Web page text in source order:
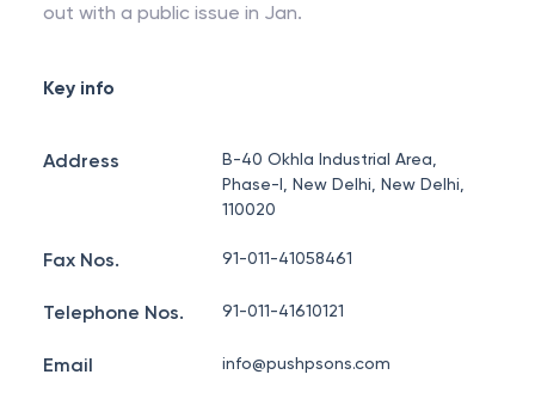
out with a public issue in Jan.
Key info
Address
B-40 Okhla Industrial Area,
Phase-I, New Delhi, New Delhi,
110020
Fax Nos. 91-011-41058461
Telephone Nos. 91-011-41610121
Email info@pushpsons.com